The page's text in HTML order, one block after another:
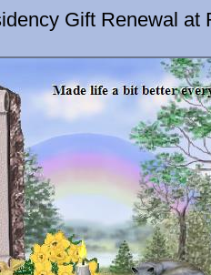
Gift Renewal at